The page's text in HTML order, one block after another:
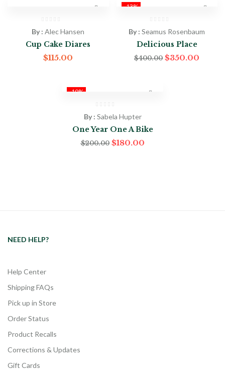
By :Alec Hansen
Cup Cake Diares
$115.00
-13%
By :Seamus Rosenbaum
Delicious Place
$400.00 $350.00
-10%
By : Sabela Hupter
One Year One A Bike
$200.00 $180.00
NEED HELP?
Help Center
Shipping FAQs
Pick up in Store
Order Status
Product Recalls
Corrections & Updates
Gift Cards